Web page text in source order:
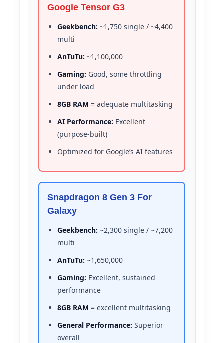
Google Tensor G3
Geekbench: ~1,750 single / ~4,400
multi
AnTuTu: ~1,100,000
Gaming: Good, some throttling
under load
8GB RAM = adequate multitasking
AI Performance: Excellent
(purpose-built)
Optimized for Google’s AI features
Snapdragon 8 Gen 3 For
Galaxy
Geekbench: ~2,300 single / ~7,200
multi
AnTuTu: ~1,650,000
Gaming: Excellent, sustained
performance
8GB RAM = excellent multitasking
General Performance: Superior
overall